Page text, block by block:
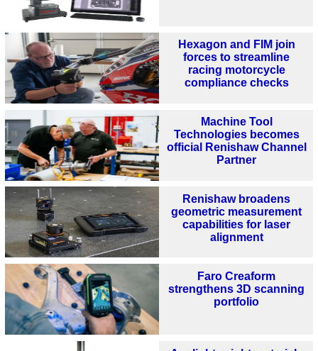
Hexagon and FIM join
forces to streamline
racing motorcycle
compliance checks
Machine Tool
Technologies becomes
official Renishaw Channel
Partner
Renishaw broadens
geometric measurement
capabilities for laser
alignment
Faro Creaform
strengthens 3D scanning
portfolio